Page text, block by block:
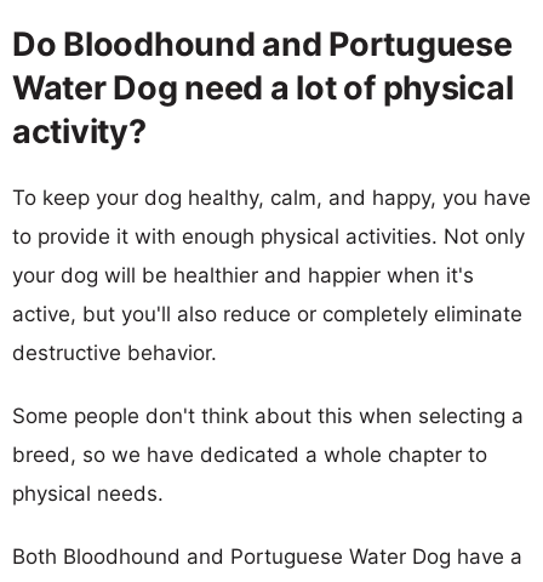
Do Bloodhound and Portuguese
Water Dog need a lot of physical
activity?
To keep your dog healthy, calm, and happy, you have
to provide it with enough physical activities. Not only
your dog will be healthier and happier when it's
active, but you'll also reduce or completely eliminate
destructive behavior.
Some people don't think about this when selecting a
breed, so we have dedicated a whole chapter to
physical needs.
Both Bloodhound and Portuguese Water Dog have a